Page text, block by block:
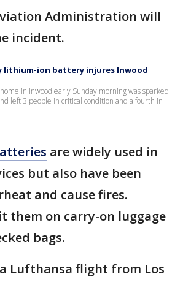
Administration will
incident.
lithium-ion battery injures Inwood
in Inwood early Sunday morning was sparked
left 3 people in critical condition and a fourth in
are widely used in
but also have been
and cause fires.
them on carry-on luggage
bags.
Lufthansa flight from Los